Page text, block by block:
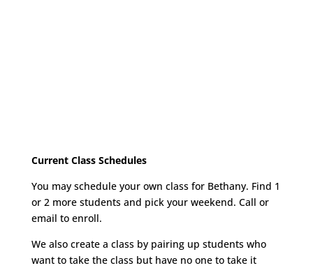
Current Class Schedules
You may schedule your own class for Bethany. Find 1
or 2 more students and pick your weekend. Call or
email to enroll.
We also create a class by pairing up students who
want to take the class but have no one to take it